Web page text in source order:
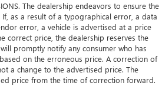
The dealership endeavors to ensure the
as a result of a typographical error, a data
error, a vehicle is advertised at a price
correct price, the dealership reserves the
promptly notify any consumer who has
on the erroneous price. A correction of
a change to the advertised price. The
price from the time of correction forward.